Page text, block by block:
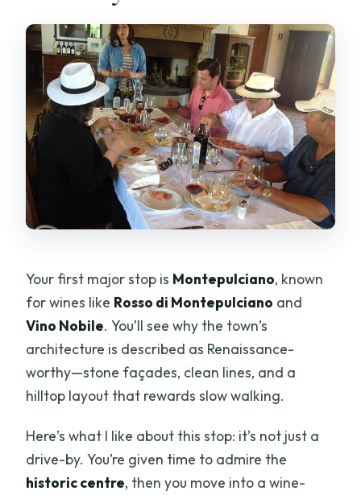
Your first major stop is Montepulciano, known
for wines like Rosso di Montepulciano and
Vino Nobile. You’ll see why the town’s
architecture is described as Renaissance-
worthy—stone façades, clean lines, and a
hilltop layout that rewards slow walking.
Here’s what I like about this stop: it’s not just a
drive-by. You’re given time to admire the
historic centre, then you move into a wine-